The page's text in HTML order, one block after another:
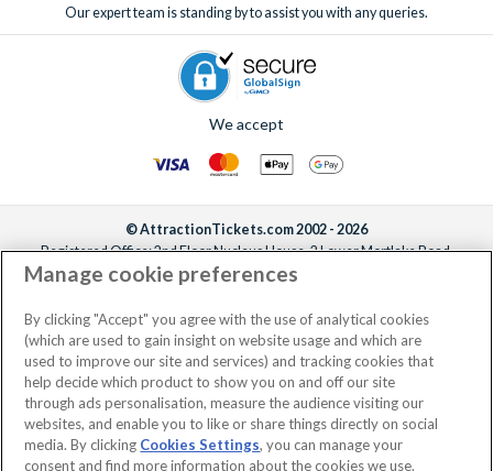
Our expert team is standing by to assist you with any queries.
We accept
© AttractionTickets.com 2002 - 2026
Registered Office: 2nd Floor Nucleus House, 2 Lower Mortlake Road,
Richmond, United Kingdom, TW9 2JA.
the owners of UK Trademark Registration Nos. 3427114 and 3427117.
Registered in England with registered number 4390984 and VAT Number
795922965.
Manage cookie preferences
By clicking "Accept" you agree with the use of analytical cookies
(which are used to gain insight on website usage and which are
used to improve our site and services) and tracking cookies that
help decide which product to show you on and off our site
through ads personalisation, measure the audience visiting our
websites, and enable you to like or share things directly on social
media. By clicking Cookies Settings, you can manage your
consent and find more information about the cookies we use.